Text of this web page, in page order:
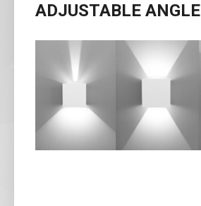
ADJUSTABLE ANGLE